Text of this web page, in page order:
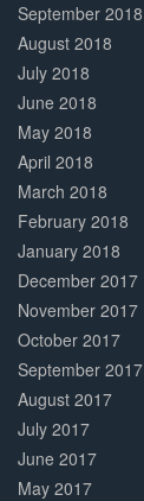
September 2018
August 2018
July 2018
June 2018
May 2018
April 2018
March 2018
February 2018
January 2018
December 2017
November 2017
October 2017
September 2017
August 2017
July 2017
June 2017
May 2017